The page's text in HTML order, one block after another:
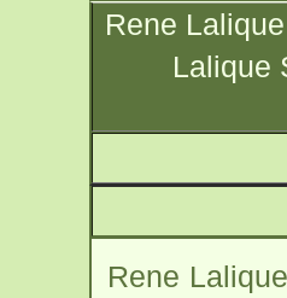
Rene
Lalique
Rene